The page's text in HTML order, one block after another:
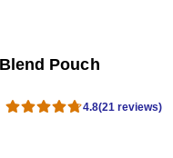
Pouch
4.8(21 reviews)